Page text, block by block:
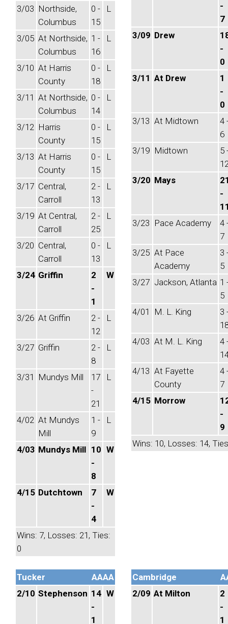
3/03 Northside,
Columbus
0 -
15
L
3/05 At Northside,
Columbus
1 -
16
L
3/10 At Harris
County
0 -
18
L
3/11 At Northside,
Columbus
0 -
14
L
3/12 Harris
County
0 -
15
L
3/13 At Harris
County
0 -
15
L
3/17 Central,
Carroll
2 -
13
L
3/19 At Central,
Carroll
2 -
25
L
3/20 Central,
Carroll
0 -
13
L
3/24 Griffin
2
-
1
W
3/26 At Griffin
2 -
12
L
3/27 Griffin
2 -
8
L
3/31 Mundys Mill
17
-
21
L
4/02 At Mundys
Mill
1 -
9
L
4/03 Mundys Mill 10
-
8
W
4/15 Dutchtown
7
-
4
W
Wins: 7, Losses: 21, Ties:
0
-
7
3/09 Drew
-
0
3/11 At Drew
1
-
0
3/13 At Midtown
4
6
3/19 Midtown
5
3/20 Mays
-
3/23 Pace Academy
4
7
3/25 At Pace
Academy
3
5
3/27 Jackson, Atlanta 1
5
4/01
M. L. King
3
4/03 At M. L. King
4
4/13 At Fayette
County
4
7
4/15 Morrow
-
9
Wins: 10, Losses: 14,
Tucker
AAAA
2/10 Stephenson 14
-
1
W
Cambridge
2/09 At Milton
2
-
1